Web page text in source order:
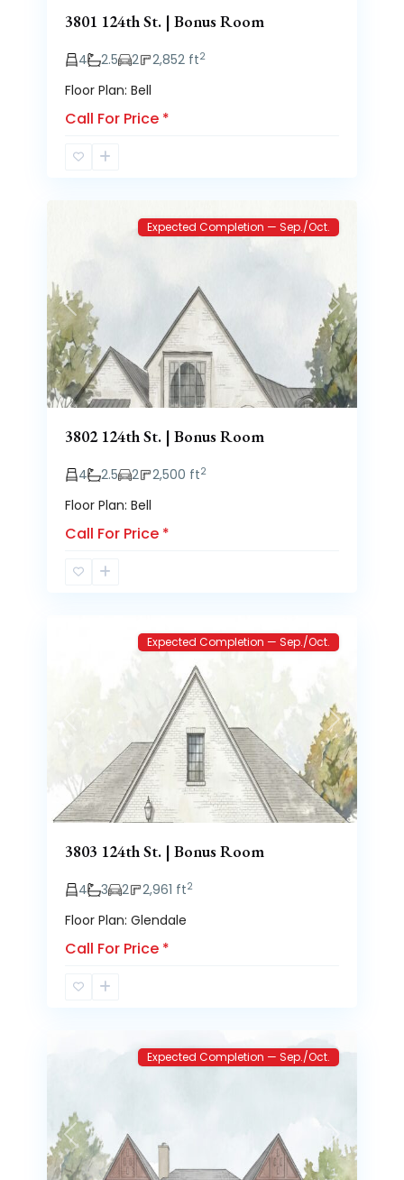
3801 124th St. | Bonus Room
4 2.5 2 2,852 ft2
Floor Plan: Bell
Call For Price *
Brooke
Previous Next
Expected Completion — Sep./Oct.
3802 124th St. | Bonus Room
4 2.5 2 2,500 ft2
Floor Plan: Bell
Call For Price *
Brooke
Next
Expected Completion — Sep./Oct.
3803 124th St. | Bonus Room
4 3 2 2,961 ft2
Floor Plan: Glendale
Call For Price *
Brooke
Previous Next
Expected Completion — Sep./Oct.